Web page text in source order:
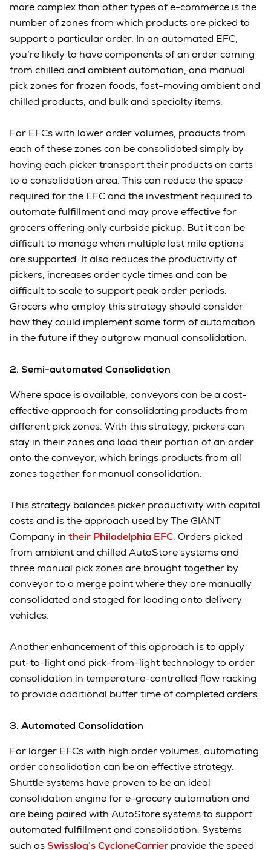
more complex than other types of e-commerce is the
number of zones from which products are picked to
support a particular order. In an automated EFC,
you’re likely to have components of an order coming
from chilled and ambient automation, and manual
pick zones for frozen foods, fast-moving ambient and
chilled products, and bulk and specialty items.
For EFCs with lower order volumes, products from
each of these zones can be consolidated simply by
having each picker transport their products on carts
to a consolidation area. This can reduce the space
required for the EFC and the investment required to
automate fulfillment and may prove effective for
grocers offering only curbside pickup. But it can be
difficult to manage when multiple last mile options
are supported. It also reduces the productivity of
pickers, increases order cycle times and can be
difficult to scale to support peak order periods.
Grocers who employ this strategy should consider
how they could implement some form of automation
in the future if they outgrow manual consolidation.
2. Semi-automated Consolidation
Where space is available, conveyors can be a cost-
effective approach for consolidating products from
different pick zones. With this strategy, pickers can
stay in their zones and load their portion of an order
onto the conveyor, which brings products from all
zones together for manual consolidation.
This strategy balances picker productivity with capital
costs and is the approach used by The GIANT
Company in their Philadelphia EFC. Orders picked
from ambient and chilled AutoStore systems and
three manual pick zones are brought together by
conveyor to a merge point where they are manually
consolidated and staged for loading onto delivery
vehicles.
Another enhancement of this approach is to apply
put-to-light and pick-from-light technology to order
consolidation in temperature-controlled flow racking
to provide additional buffer time of completed orders.
3. Automated Consolidation
For larger EFCs with high order volumes, automating
order consolidation can be an effective strategy.
Shuttle systems have proven to be an ideal
consolidation engine for e-grocery automation and
are being paired with AutoStore systems to support
automated fulfillment and consolidation. Systems
such asSwisslog’s CycloneCarrier provide the speed